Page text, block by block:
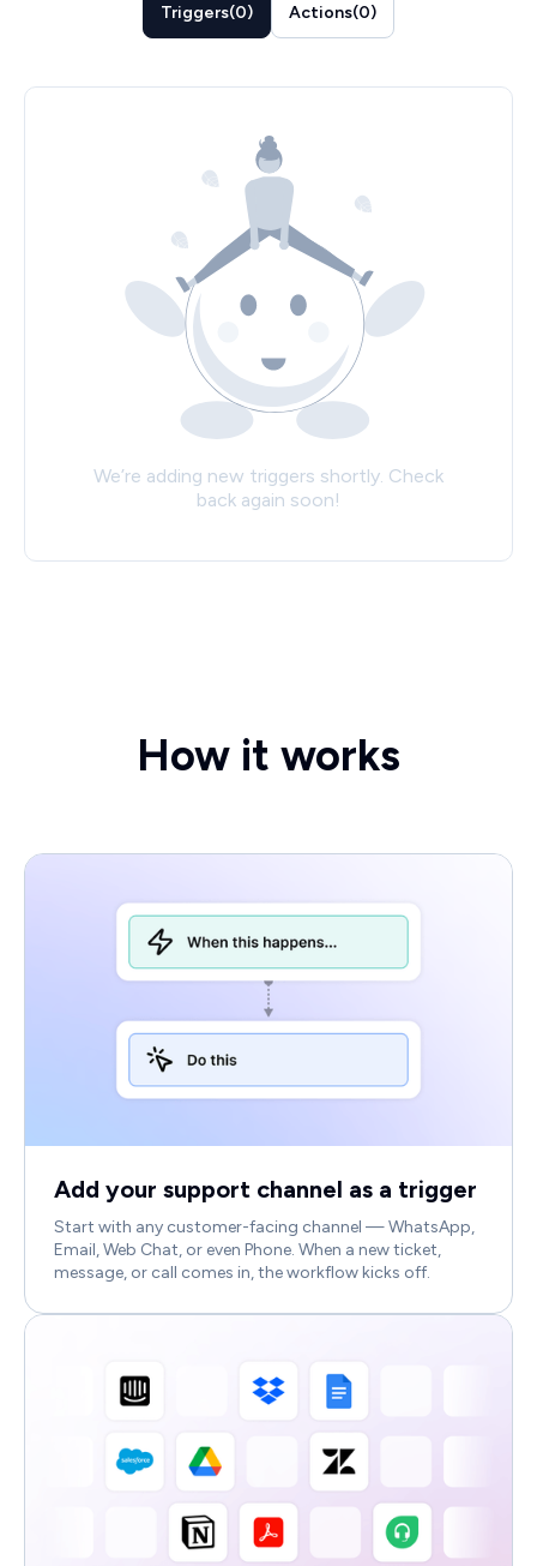
Triggers(0) Actions(0)
We’re adding new triggers shortly. Check
back again soon!
How it works
Add your support channel as a trigger
Start with any customer-facing channel — WhatsApp,
Email, Web Chat, or even Phone. When a new ticket,
message, or call comes in, the workflow kicks off.